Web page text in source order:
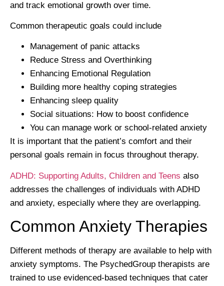
and track emotional growth over time.
Common therapeutic goals could include
Management of panic attacks
Reduce Stress and Overthinking
Enhancing Emotional Regulation
Building more healthy coping strategies
Enhancing sleep quality
Social situations: How to boost confidence
You can manage work or school-related anxiety
It is important that the patient’s comfort and their
personal goals remain in focus throughout therapy.
ADHD: Supporting Adults, Children and Teens also
addresses the challenges of individuals with ADHD
and anxiety, especially where they are overlapping.
Common Anxiety Therapies
Different methods of therapy are available to help with
anxiety symptoms. The PsychedGroup therapists are
trained to use evidenced-based techniques that cater